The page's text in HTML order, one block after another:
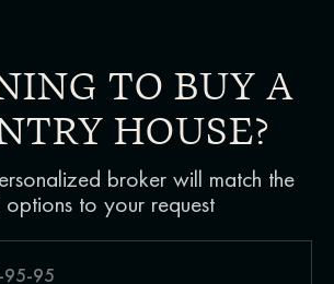
TO BUY A
HOUSE?
broker will match the
options to your request